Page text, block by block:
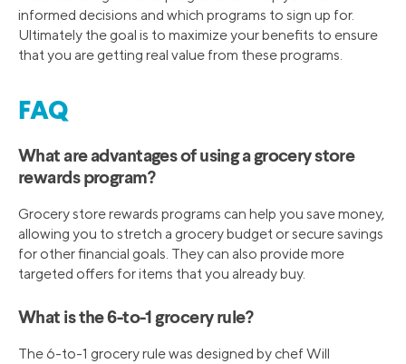
informed decisions and which programs to sign up for.
Ultimately the goal is to maximize your benefits to ensure
that you are getting real value from these programs.
FAQ
What are advantages of using a grocery store
rewards program?
Grocery store rewards programs can help you save money,
allowing you to stretch a grocery budget or secure savings
for other financial goals. They can also provide more
targeted offers for items that you already buy.
What is the 6-to-1 grocery rule?
The 6-to-1 grocery rule was designed by chef Will